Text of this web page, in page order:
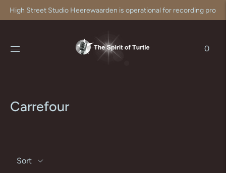
High Street Studio Heerewaarden is operational for recording
0
Carrefour
Sort